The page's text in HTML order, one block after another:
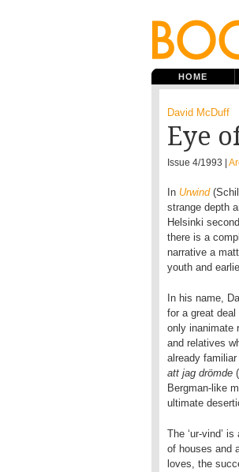
HOME
David McDuff
Eye
Issue 4/1993 |
In Urwind
strange depth
Helsinki
there is a
narrative a
youth and
In his name,
for a great deal
only inanimate
and relatives
already familiar
att jag drömde
Bergman-like
ultimate
The ‘ur-vind’
of houses and
loves, the